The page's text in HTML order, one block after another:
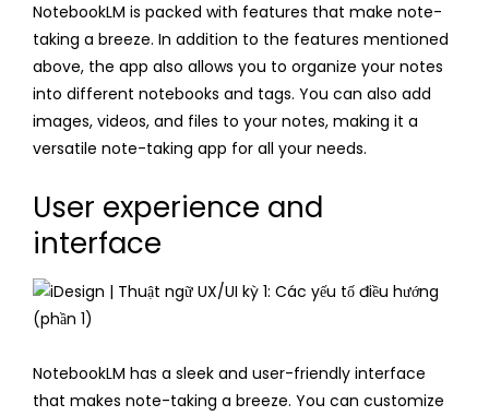
NotebookLM is packed with features that make note-
taking a breeze. In addition to the features mentioned
above, the app also allows you to organize your notes
into different notebooks and tags. You can also add
images, videos, and files to your notes, making it a
versatile note-taking app for all your needs.
User experience and
interface
NotebookLM has a sleek and user-friendly interface
that makes note-taking a breeze. You can customize